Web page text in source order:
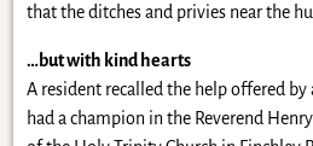
that the ditches and privies near the
…but with kind hearts
A resident recalled the help offered by
had a champion in the Reverend